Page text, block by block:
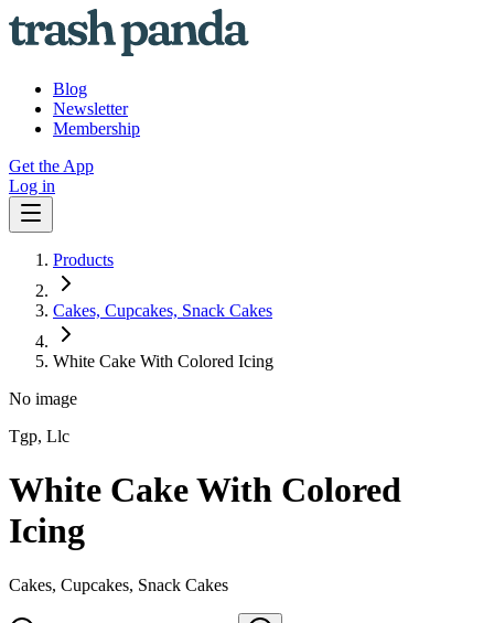
Blog
Newsletter
Membership
Get the App
Log in
Products
Cakes, Cupcakes, Snack Cakes
White Cake With Colored Icing
No image
Tgp, Llc
White Cake With Colored
Icing
Cakes, Cupcakes, Snack Cakes